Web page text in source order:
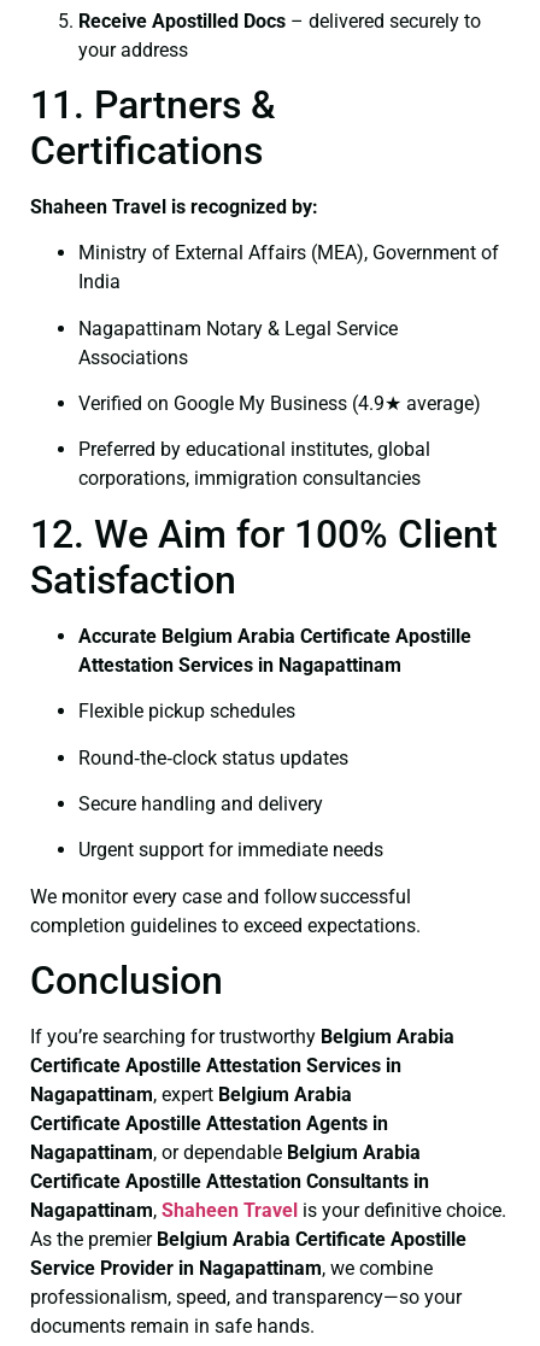
Receive Apostilled Docs – delivered securely to
your address
11. Partners &
Certifications
Shaheen Travel is recognized by:
Ministry of External Affairs (MEA), Government of
India
Nagapattinam Notary & Legal Service
Associations
Verified on Google My Business (4.9★ average)
Preferred by educational institutes, global
corporations, immigration consultancies
12. We Aim for 100% Client
Satisfaction
Accurate Belgium Arabia Certificate Apostille
Attestation Services in Nagapattinam
Flexible pickup schedules
Round‑the‑clock status updates
Secure handling and delivery
Urgent support for immediate needs
We monitor every case and follow successful
completion guidelines to exceed expectations.
Conclusion
If you’re searching for trustworthy Belgium Arabia
Certificate Apostille Attestation Services in
Nagapattinam, expert Belgium Arabia
Certificate Apostille Attestation Agents in
Nagapattinam, or dependable Belgium Arabia
Certificate Apostille Attestation Consultants in
Nagapattinam, Shaheen Travel is your definitive choice.
As the premier Belgium Arabia Certificate Apostille
Service Provider in Nagapattinam, we combine
professionalism, speed, and transparency—so your
documents remain in safe hands.